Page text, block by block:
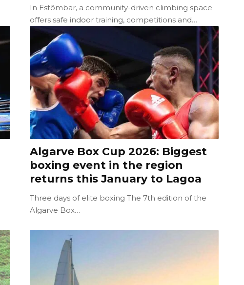
In Estômbar, a community-driven climbing space
offers safe indoor training, competitions and…
Algarve Box Cup 2026: Biggest
boxing event in the region
returns this January to Lagoa
Three days of elite boxing The 7th edition of the
Algarve Box…